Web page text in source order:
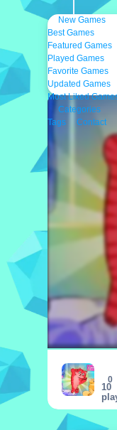
New Games
Best Games
Featured Games
Played Games
Favorite Games
Updated Games
Most Liked
Categories
Tags
Contact
10
0